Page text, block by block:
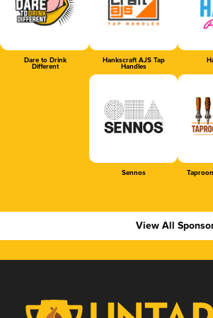
Dare to Drink
Different
Hankscraft AJS Tap
Handles
Sennos
View All